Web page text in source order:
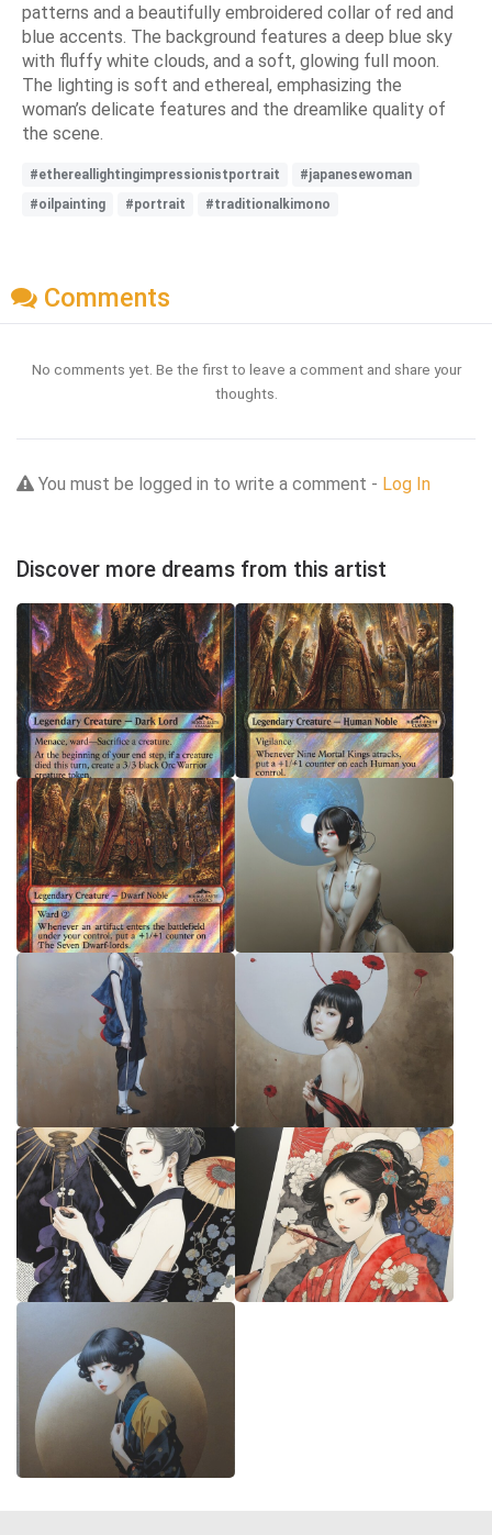
patterns and a beautifully embroidered collar of red and
blue accents. The background features a deep blue sky
with fluffy white clouds, and a soft, glowing full moon.
The lighting is soft and ethereal, emphasizing the
woman’s delicate features and the dreamlike quality of
the scene.
#ethereallightingimpressionistportrait
#japanesewoman
#oilpainting
#portrait #traditionalkimono
Comments
No comments yet. Be the first to leave a comment and share your
thoughts.
You must be logged in to write a comment - Log In
Discover more dreams from this artist